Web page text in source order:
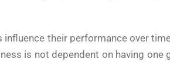
their performance over
is not dependent on having